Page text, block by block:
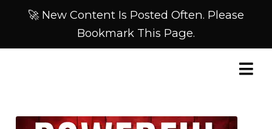
🚀 New Content Is Posted Often. Please
Bookmark This Page.